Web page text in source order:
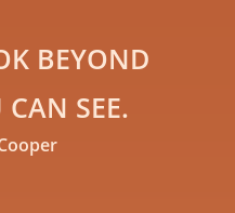
BEYOND
SEE.